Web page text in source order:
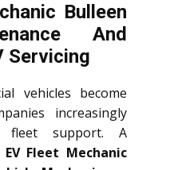
Bulleen
And
Servicing
vehicles become
increasingly
fleet support. A
Fleet Mechanic